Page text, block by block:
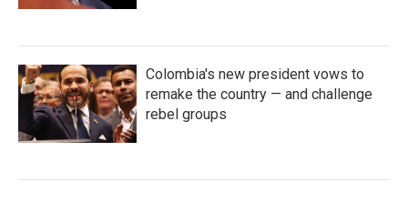
Colombia's new president vows to
remake the country — and challenge
rebel groups